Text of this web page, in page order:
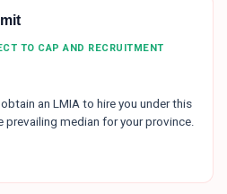
TO CAP AND RECRUITMENT
an LMIA to hire you under this
prevailing median for your province.